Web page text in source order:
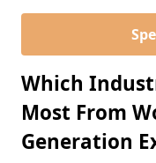
Which
Most From
Generation